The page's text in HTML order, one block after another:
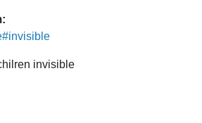
invisible